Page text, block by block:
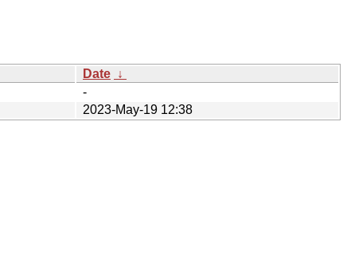
Date ↓
-
2023-May-19 12:38